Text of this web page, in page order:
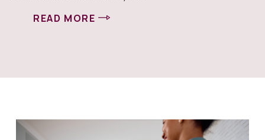
READ MORE